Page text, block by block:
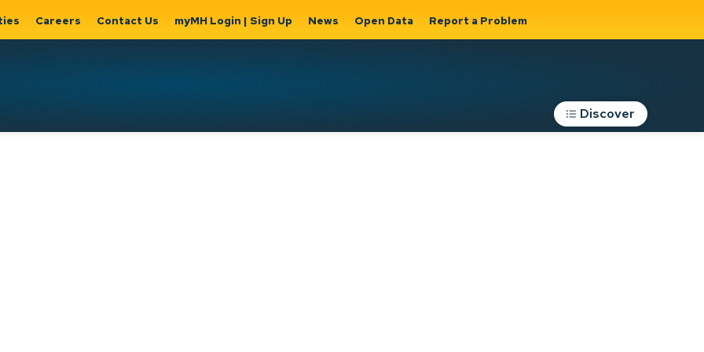
Careers Contact Us myMH Login | Sign Up News Open Data Report a Problem
Discover